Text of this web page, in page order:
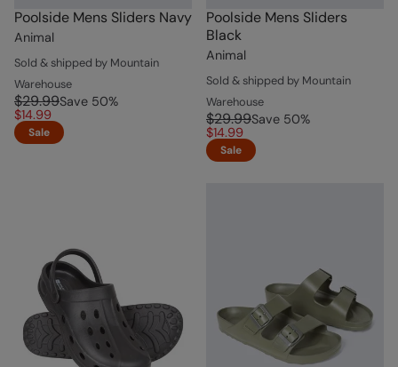
Poolside Mens Sliders Navy
Animal
Sold & shipped by Mountain
Warehouse
$29.99Save 50%
$14.99
Sale
Poolside Mens Sliders
Black
Animal
Sold & shipped by Mountain
Warehouse
$29.99Save 50%
$14.99
Sale